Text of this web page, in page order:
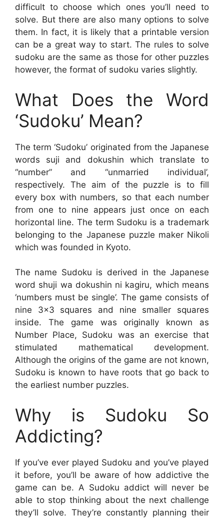
difficult to choose which ones you’ll need to
solve. But there are also many options to solve
them. In fact, it is likely that a printable version
can be a great way to start. The rules to solve
sudoku are the same as those for other puzzles
however, the format of sudoku varies slightly.
What Does the Word
‘Sudoku’ Mean?
The term ‘Sudoku’ originated from the Japanese
words suji and dokushin which translate to
“number” and “unmarried individual’,
respectively. The aim of the puzzle is to fill
every box with numbers, so that each number
from one to nine appears just once on each
horizontal line. The term Sudoku is a trademark
belonging to the Japanese puzzle maker Nikoli
which was founded in Kyoto.
The name Sudoku is derived in the Japanese
word shuji wa dokushin ni kagiru, which means
‘numbers must be single’. The game consists of
nine 3×3 squares and nine smaller squares
inside. The game was originally known as
Number Place, Sudoku was an exercise that
stimulated mathematical development.
Although the origins of the game are not known,
Sudoku is known to have roots that go back to
the earliest number puzzles.
Why is Sudoku So
Addicting?
If you’ve ever played Sudoku and you’ve played
it before, you’ll be aware of how addictive the
game can be. A Sudoku addict will never be
able to stop thinking about the next challenge
they’ll solve. They’re constantly planning their